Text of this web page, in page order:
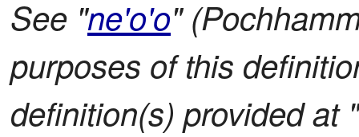
See "ne'o'o"
purposes of this
definition(s) provided at